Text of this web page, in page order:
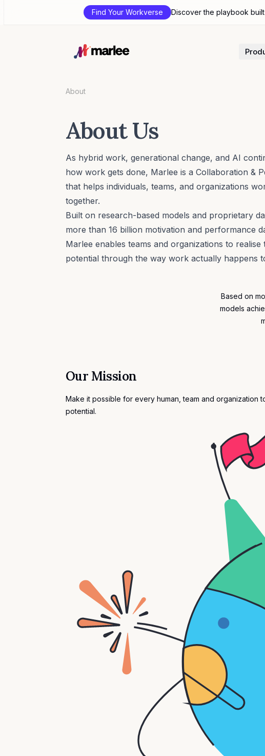
Find Your Workverse Discover the playbook
About
About Us
As hybrid work, generational change, and AI
how work gets done, Marlee is a Collaboration &
that helps individuals, teams, and organizations
together.
Built on research-based models and proprietary
more than 16 billion motivation and performance
Marlee enables teams and organizations to realise
potential through the way work actually happens
Based on
models
Our Mission
Make it possible for every human, team and organization
potential.